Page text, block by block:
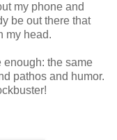
my phone and
be out there that
my head.
enough: the same
pathos and humor.